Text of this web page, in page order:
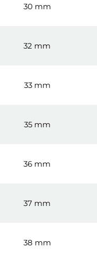
30 mm
32 mm
33 mm
35 mm
36 mm
37 mm
38 mm